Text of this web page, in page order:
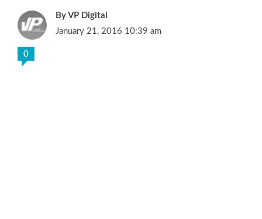
VP Digital
January 21, 2016 10:39 am
0